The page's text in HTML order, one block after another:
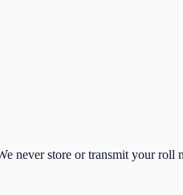
never store or transmit your